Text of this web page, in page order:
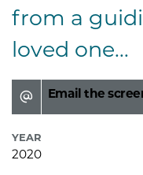
from a
loved one...
Email the
YEAR
2020